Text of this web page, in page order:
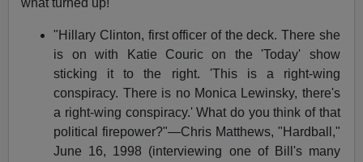
what turned up!
"Hillary Clinton, first officer of the deck. There she
is on with Katie Couric on the 'Today' show
sticking it to the right. 'This is a right-wing
conspiracy. There is no Monica Lewinsky, there's
a right-wing conspiracy.' What do you think of that
political firepower?"—Chris Matthews, "Hardball,"
June 16, 1998 (interviewing one of Bill's many